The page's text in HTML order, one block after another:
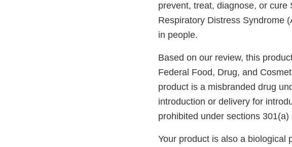
prevent, treat, diagnose, or
Respiratory Distress Syndrome
in people.
Based on our review, this
Federal Food, Drug, and
product is a misbranded drug
introduction or delivery for
prohibited under sections
Your product is also a biological